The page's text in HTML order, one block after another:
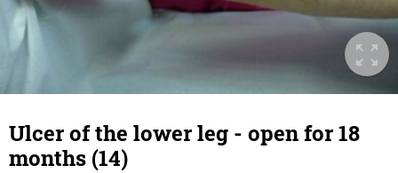
Ulcer of the lower leg - open for 18
months (14)